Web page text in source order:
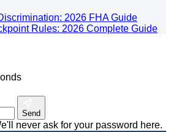
2026 FHA Guide
Rules: 2026 Complete Guide
Send
never ask for your password here.